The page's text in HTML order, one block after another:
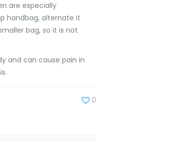
are especially
handbag, alternate it
bag, so it is not
and can cause pain in
0